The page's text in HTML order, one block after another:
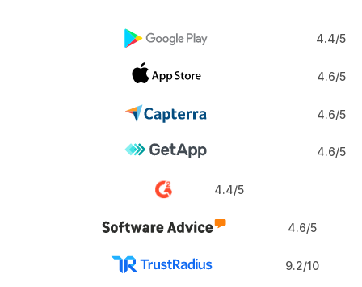
4.4/5
4.6/5
4.6/5
4.6/5
4.4/5
4.6/5
9.2/10